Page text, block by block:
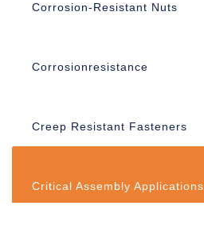
Corrosion-Resistant Nuts
Corrosionresistance
Creep Resistant Fasteners
Critical Assembly Applications